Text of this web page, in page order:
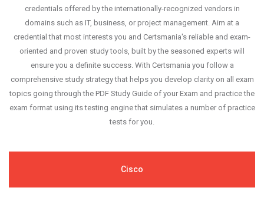
credentials offered by the internationally-recognized vendors in
domains such as IT, business, or project management. Aim at a
credential that most interests you and Certsmania's reliable and exam-
oriented and proven study tools, built by the seasoned experts will
ensure you a definite success. With Certsmania you follow a
comprehensive study strategy that helps you develop clarity on all exam
topics going through the PDF Study Guide of your Exam and practice the
exam format using its testing engine that simulates a number of practice
tests for you.
Cisco